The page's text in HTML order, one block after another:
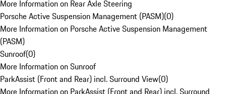
More Information on Rear Axle Steering
Porsche Active Suspension Management (PASM)(0)
More Information on Porsche Active Suspension Management
(PASM)
Sunroof(0)
More Information on Sunroof
ParkAssist (Front and Rear) incl. Surround View(0)